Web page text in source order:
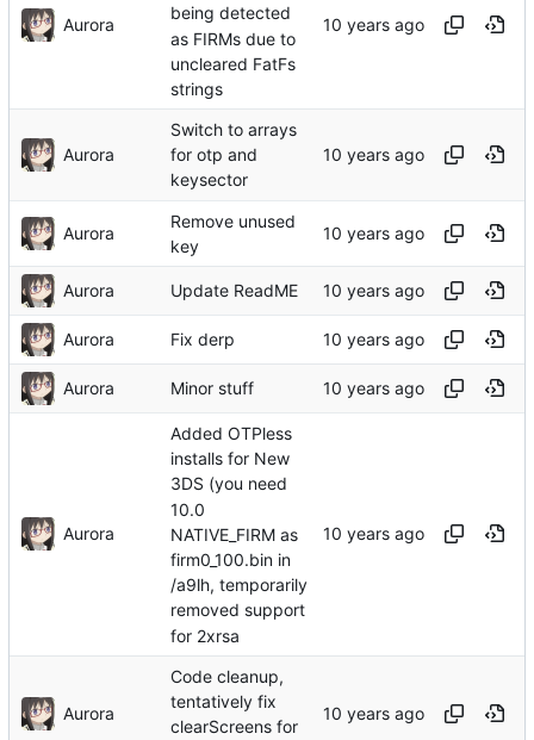
Aurora
being detected
as FIRMs due to
uncleared FatFs
strings
Aurora
Switch to arrays
for otp and
keysector
Aurora
Remove unused
key
Aurora Update ReadME
Aurora Fix derp
Aurora Minor stuff
Aurora
Added OTPless
installs for New
3DS (you need
10.0
NATIVE_FIRM as
firm0_100.bin in
/a9lh, temporarily
removed support
for 2xrsa
Aurora
Code cleanup,
tentatively fix
clearScreens for